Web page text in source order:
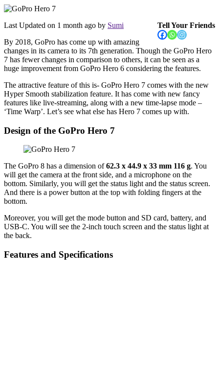
Tell Your Friends
Last Updated on 1 month ago by Sumi
By 2018, GoPro has come up with amazing
changes in its camera to its 7th generation. Though the GoPro Hero
7 has fewer changes in comparison to others, it can be seen as a
huge improvement from GoPro Hero 6 considering the features.
The attractive feature of this is- GoPro Hero 7 comes with the new
Hyper Smooth stabilization feature. It has come with new fancy
features like live-streaming, along with a new time-lapse mode –
‘Time Warp’. Let’s see what else has Hero 7 comes up with.
Design of the GoPro Hero 7
The GoPro 8 has a dimension of62.3 x 44.9 x 33 mm 116 g. You
will get the camera at the front side, and a microphone on the
bottom. Similarly, you will get the status light and the status screen.
And there is a power button at the top with folding fingers at the
bottom.
Moreover, you will get the mode button and SD card, battery, and
USB-C. You will see the 2-inch touch screen and the status light at
the back.
Features and Specifications